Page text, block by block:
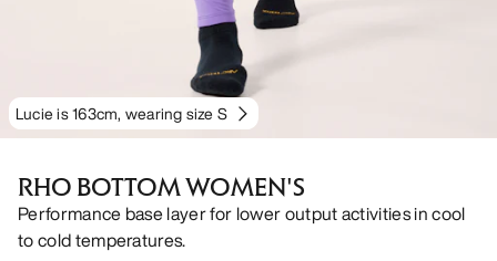
Lucie is 163cm, wearing size S
RHO BOTTOM WOMEN'S
Performance base layer for lower output activities in cool
to cold temperatures.